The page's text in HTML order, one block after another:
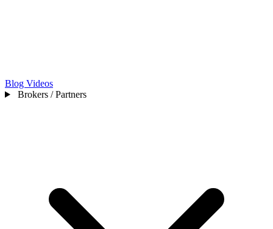
Blog Videos
Brokers / Partners